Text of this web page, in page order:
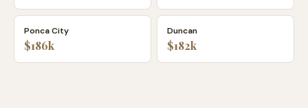
Ponca City
$186k
Duncan
$182k